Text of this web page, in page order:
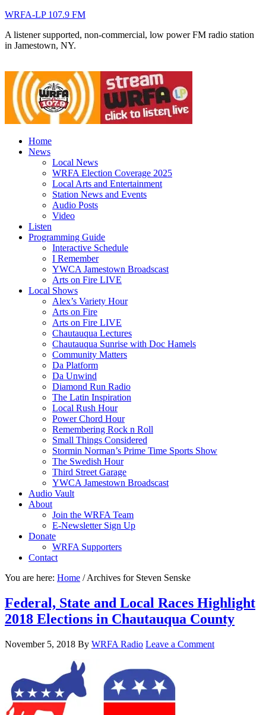
WRFA-LP 107.9 FM
A listener supported, non-commercial, low power FM radio station
in Jamestown, NY.
Home
News
Local News
WRFA Election Coverage 2025
Local Arts and Entertainment
Station News and Events
Audio Posts
Video
Listen
Programming Guide
Interactive Schedule
I Remember
YWCA Jamestown Broadscast
Arts on Fire LIVE
Local Shows
Alex’s Variety Hour
Arts on Fire
Arts on Fire LIVE
Chautauqua Lectures
Chautauqua Sunrise with Doc Hamels
Community Matters
Da Platform
Da Unwind
Diamond Run Radio
The Latin Inspiration
Local Rush Hour
Power Chord Hour
Remembering Rock n Roll
Small Things Considered
Stormin Norman’s Prime Time Sports Show
The Swedish Hour
Third Street Garage
YWCA Jamestown Broadscast
Audio Vault
About
Join the WRFA Team
E-Newsletter Sign Up
Donate
WRFA Supporters
Contact
You are here: Home /Archives for Steven Senske
Federal, State and Local Races Highlight
2018 Elections in Chautauqua County
November 5, 2018 By WRFA Radio Leave a Comment